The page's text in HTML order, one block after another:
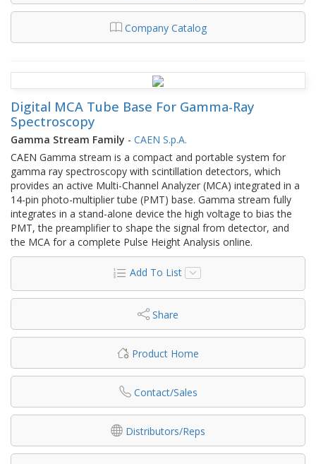
Company Catalog
Digital MCA Tube Base For Gamma-Ray
Spectroscopy
Gamma Stream Family - CAEN S.p.A.
CAEN Gamma stream is a compact and portable system for
gamma ray spectroscopy with scintillation detectors, which
provides an active Multi-Channel Analyzer (MCA) integrated in a
14-pin photo-multiplier tube (PMT) base. Gamma stream fully
integrates in a stand-alone device the high voltage to bias the
PMT, the preamplifier to shape the signal from detector, and
the MCA for a complete Pulse Height Analysis online.
Add To List
Share
Product Home
Contact/Sales
Distributors/Reps